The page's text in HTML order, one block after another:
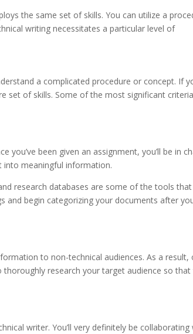
the same set of skills. You can utilize a
writing necessitates a particular level of
a complicated procedure or concept. If
set of skills. Some of the most significant
been given an assignment, you’ll be in
into meaningful information.
research databases are some of the tools that
and begin categorizing your documents after
to non-technical audiences. As a result,
research your target audience so that
writer. You’ll very definitely be collaborating